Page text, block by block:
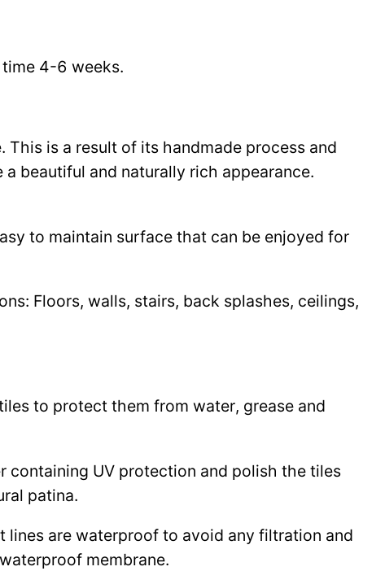
4-6 weeks.
is a result of its handmade process and
beautiful and naturally rich appearance.
to maintain surface that can be enjoyed for
Floors, walls, stairs, back splashes, ceilings,
to protect them from water, grease and
UV protection and polish the tiles
patina.
lines are waterproof to avoid any filtration and
membrane.